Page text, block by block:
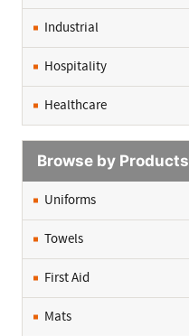
Industrial
Hospitality
Healthcare
Browse by Products
Uniforms
Towels
First Aid
Mats